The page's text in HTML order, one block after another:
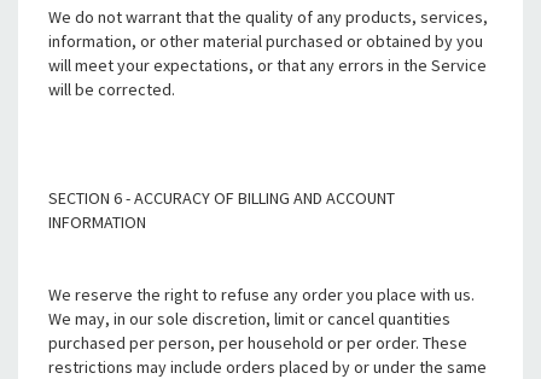
We do not warrant that the quality of any products, services,
information, or other material purchased or obtained by you
will meet your expectations, or that any errors in the Service
will be corrected.
SECTION 6 - ACCURACY OF BILLING AND ACCOUNT
INFORMATION
We reserve the right to refuse any order you place with us.
We may, in our sole discretion, limit or cancel quantities
purchased per person, per household or per order. These
restrictions may include orders placed by or under the same